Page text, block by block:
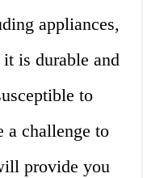
appliances,
is durable and
to
a challenge to
provide you